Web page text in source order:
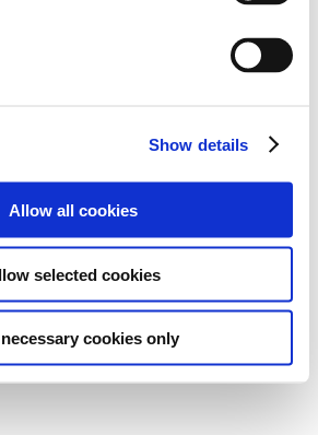
Show details
Allow all cookies
selected cookies
cookies only